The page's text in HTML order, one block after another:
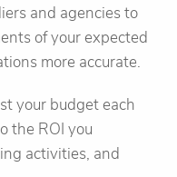
and agencies to
of your expected
more accurate.
your budget each
the ROI you
activities, and